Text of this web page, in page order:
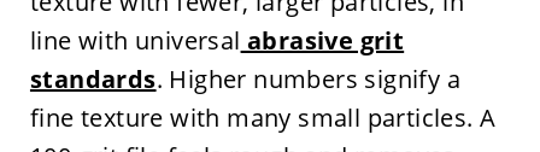
line with universal abrasive grit
standards. Higher numbers signify a
fine texture with many small particles. A